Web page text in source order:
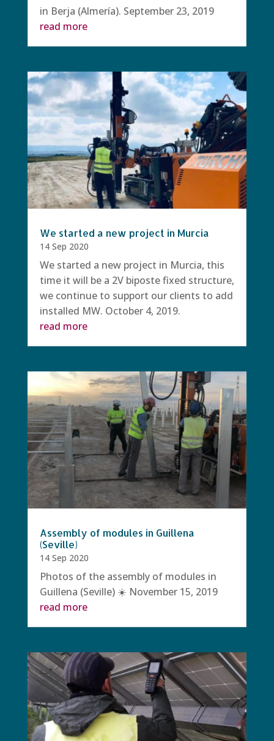
in Berja (Almería). September 23, 2019
read more
We started a new project in Murcia
14 Sep 2020
We started a new project in Murcia, this
time it will be a 2V biposte fixed structure,
we continue to support our clients to add
installed MW. October 4, 2019.
read more
Assembly of modules in Guillena
(Seville)
14 Sep 2020
Photos of the assembly of modules in
Guillena (Seville) ☀️ November 15, 2019
read more